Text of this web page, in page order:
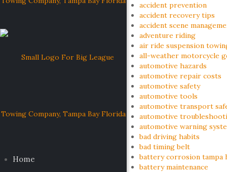
Home
accident prevention
accident recovery tips
accident scene
adventure riding
air ride suspension
all-weather motorcycle
automotive hazards
automotive repair costs
automotive safety
automotive tools
automotive transport
automotive
automotive warning
bad driving habits
bad timing belt
battery corrosion tampa
battery maintenance